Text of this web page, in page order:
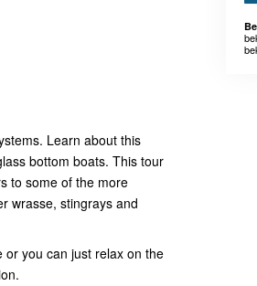
Learn about this
bottom boats. This tour
to some of the more
wrasse, stingrays and
or you can just relax on the